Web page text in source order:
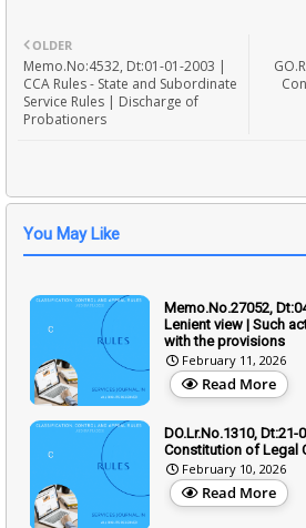
OLDER
Memo.No:4532, Dt:01-01-2003 |
CCA Rules - State and Subordinate
Service Rules | Discharge of
Probationers
You May Like
Memo.No.27052,
Lenient view | Such
with the provisions
February 11, 2026
Read More
DO.Lr.No.1310, Dt:21-
Constitution of Legal
February 10, 2026
Read More